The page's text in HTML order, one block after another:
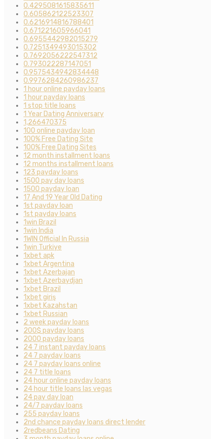
0.4295081615835611
0.605862122523307
0.6216914816788401
0.671221605966041
0.6955442982015279
0.7251349493015302
0.7692056222547312
0.793022287147051
0.9575434942834448
0.9976284260986237
1 hour online payday loans
1 hour payday loans
1 stop title loans
1 Year Dating Anniversary
1,266470375
100 online payday loan
100% Free Dating Site
100% Free Dating Sites
12 month installment loans
12 months installment loans
123 payday loans
1500 pay day loans
1500 payday loan
17 And 19 Year Old Dating
1st payday loan
1st payday loans
1win Brazil
1win India
1WIN Official In Russia
1win Turkiye
1xbet apk
1xbet Argentina
1xbet Azerbajan
1xbet Azerbaydjan
1xbet Brazil
1xbet giriş
1xbet Kazahstan
1xbet Russian
2 week payday loans
200$ payday loans
2000 payday loans
24 7 instant payday loans
24 7 payday loans
24 7 payday loans online
24 7 title loans
24 hour online payday loans
24 hour title loans las vegas
24 pay day loan
24/7 payday loans
255 payday loans
2nd chance payday loans direct lender
2redbeans Dating